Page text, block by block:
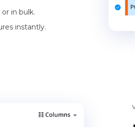
in bulk.
instantly.